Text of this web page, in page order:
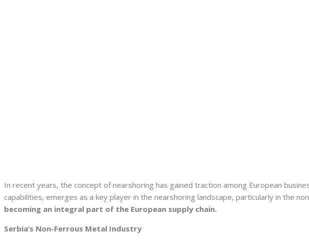
In recent years, the concept of nearshoring has gained traction among European
capabilities, emerges as a key player in the nearshoring landscape, particularly in the
becoming an integral part of the European supply chain.
Serbia’s Non-Ferrous Metal Industry